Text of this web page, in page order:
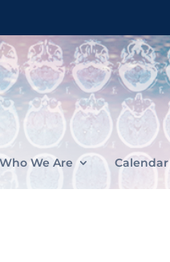
Who We Are Calendar